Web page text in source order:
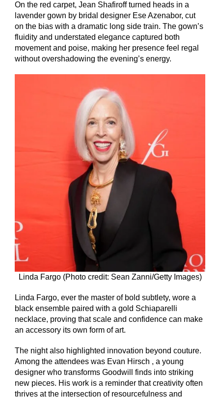
On the red carpet, Jean Shafiroff turned heads in a
lavender gown by bridal designer Ese Azenabor, cut
on the bias with a dramatic long side train. The gown’s
fluidity and understated elegance captured both
movement and poise, making her presence feel regal
without overshadowing the evening’s energy.
Linda Fargo (Photo credit: Sean Zanni/Getty Images)
Linda Fargo, ever the master of bold subtlety, wore a
black ensemble paired with a gold Schiaparelli
necklace, proving that scale and confidence can make
an accessory its own form of art.
The night also highlighted innovation beyond couture.
Among the attendees was Evan Hirsch , a young
designer who transforms Goodwill finds into striking
new pieces. His work is a reminder that creativity often
thrives at the intersection of resourcefulness and